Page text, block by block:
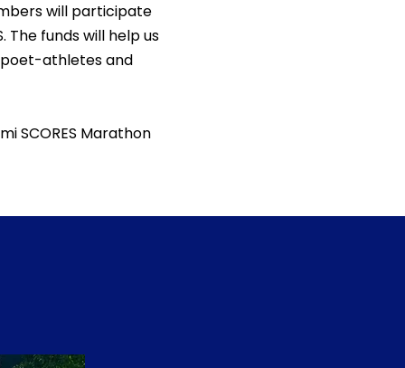
will participate
The funds will help us
athletes and
SCORES Marathon